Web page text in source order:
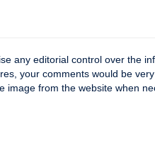
any editorial control over the
your comments would be
image from the website when